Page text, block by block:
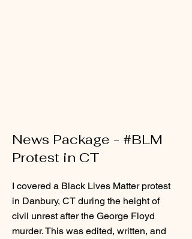
News Package - #BLM
Protest in CT
I covered a Black Lives Matter protest
in Danbury, CT during the height of
civil unrest after the George Floyd
murder. This was edited, written, and